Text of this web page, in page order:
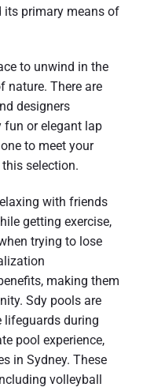
its primary means of
to unwind in the
nature. There are
designers
or elegant lap
to meet your
selection.
with friends
getting exercise,
trying to lose
making them
Sdy pools are
lifeguards during
pool experience,
in Sydney. These
volleyball